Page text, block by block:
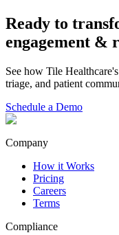
Ready to
engagement &
See how Tile
triage, and patient
Schedule a Demo
Company
How it Works
Pricing
Careers
Terms
Compliance